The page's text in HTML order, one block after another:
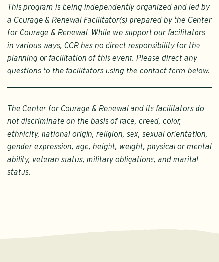
This program is being independently organized and led by
a Courage & Renewal Facilitator(s) prepared by the Center
for Courage & Renewal. While we support our facilitators
in various ways, CCR has no direct responsibility for the
planning or facilitation of this event. Please direct any
questions to the facilitators using the contact form below.
The Center for Courage & Renewal and its facilitators do
not discriminate on the basis of race, creed, color,
ethnicity, national origin, religion, sex, sexual orientation,
gender expression, age, height, weight, physical or mental
ability, veteran status, military obligations, and marital
status.